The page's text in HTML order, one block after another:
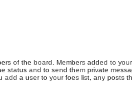
of the board. Members added to
status and to send them private
add a user to your foes list, any posts